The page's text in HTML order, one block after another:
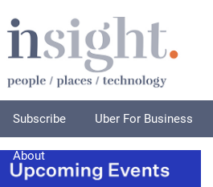
Subscribe Uber For Business
About